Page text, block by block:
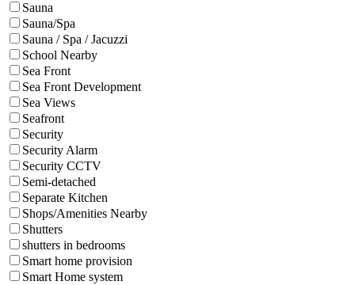
Sauna
Sauna/Spa
Sauna / Spa / Jacuzzi
School Nearby
Sea Front
Sea Front Development
Sea Views
Seafront
Security
Security Alarm
Security CCTV
Semi-detached
Separate Kitchen
Shops/Amenities Nearby
Shutters
shutters in bedrooms
Smart home provision
Smart Home system